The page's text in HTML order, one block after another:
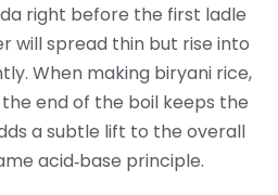
right before the first ladle
will spread thin but rise into
When making biryani rice,
end of the boil keeps the
a subtle lift to the overall
acid‑base principle.